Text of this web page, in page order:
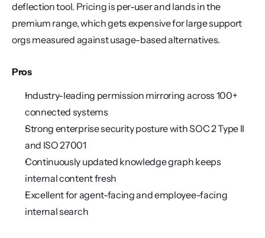
deflection tool. Pricing is per-user and lands in the
premium range, which gets expensive for large support
orgs measured against usage-based alternatives.
Pros
Industry-leading permission mirroring across 100+
connected systems
Strong enterprise security posture with SOC 2 Type II
and ISO 27001
Continuously updated knowledge graph keeps
internal content fresh
Excellent for agent-facing and employee-facing
internal search